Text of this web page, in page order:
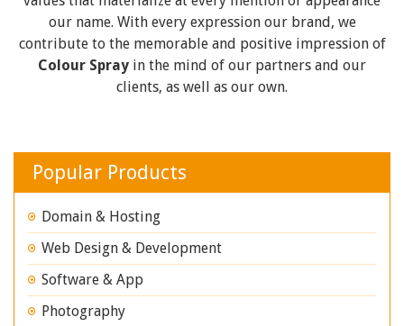
our name. With every expression our brand, we
contribute to the memorable and positive impression of
Colour Spray in the mind of our partners and our
clients, as well as our own.
Popular Products
Domain & Hosting
Web Design & Development
Software & App
Photography